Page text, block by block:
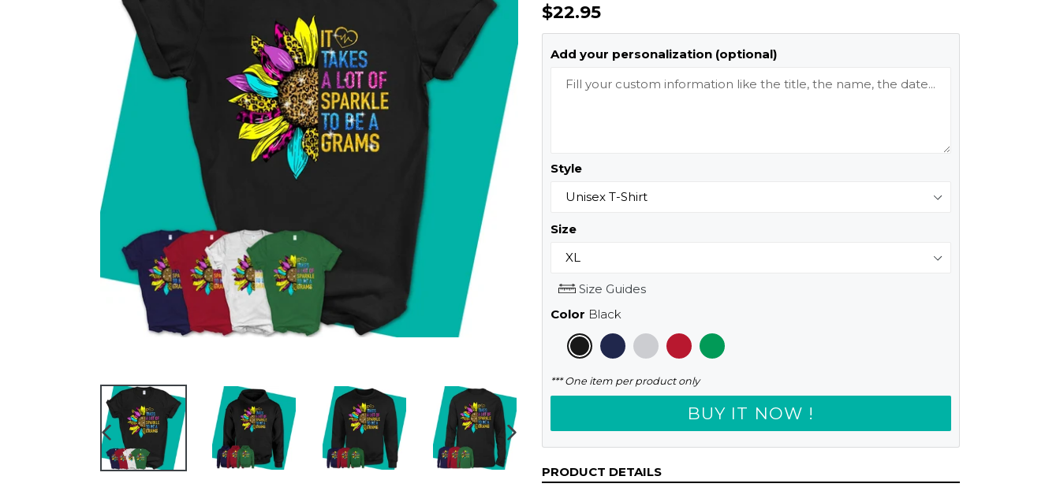
PREVIOUS
SLIDE
NEXT
SLIDE
Regular
price
$22.95
Add your personalization (optional)
Style
Size
Size Guides
Color Black
*** One item per product only
BUY IT NOW !
PRODUCT DETAILS